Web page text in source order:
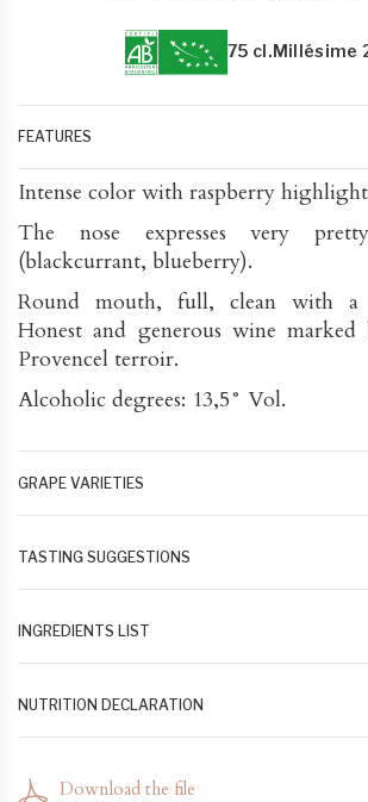
75 cl.Millésime
FEATURES
Intense color with raspberry
The nose expresses very
(blackcurrant, blueberry).
Round mouth, full, clean with a
Honest and generous wine
Provencel terroir.
Alcoholic degrees: 13,5° Vol.
GRAPE VARIETIES
TASTING SUGGESTIONS
INGREDIENTS LIST
biodynamique
NUTRITION DECLARATION
saturés 0 - Glucose fructose 1,3 -
Download the file